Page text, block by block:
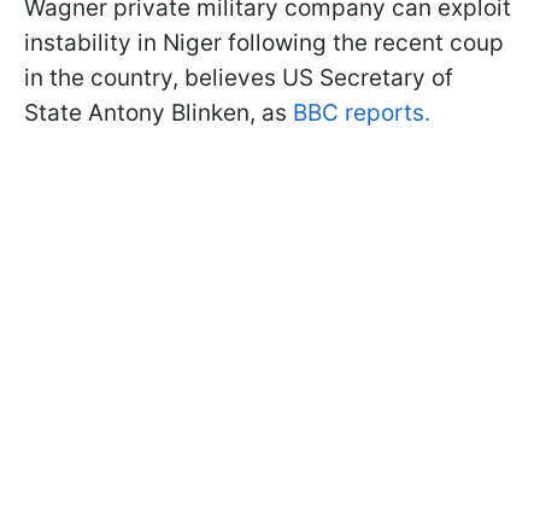
Wagner private military company can exploit
instability in Niger following the recent coup
in the country, believes US Secretary of
State Antony Blinken, as BBC reports.